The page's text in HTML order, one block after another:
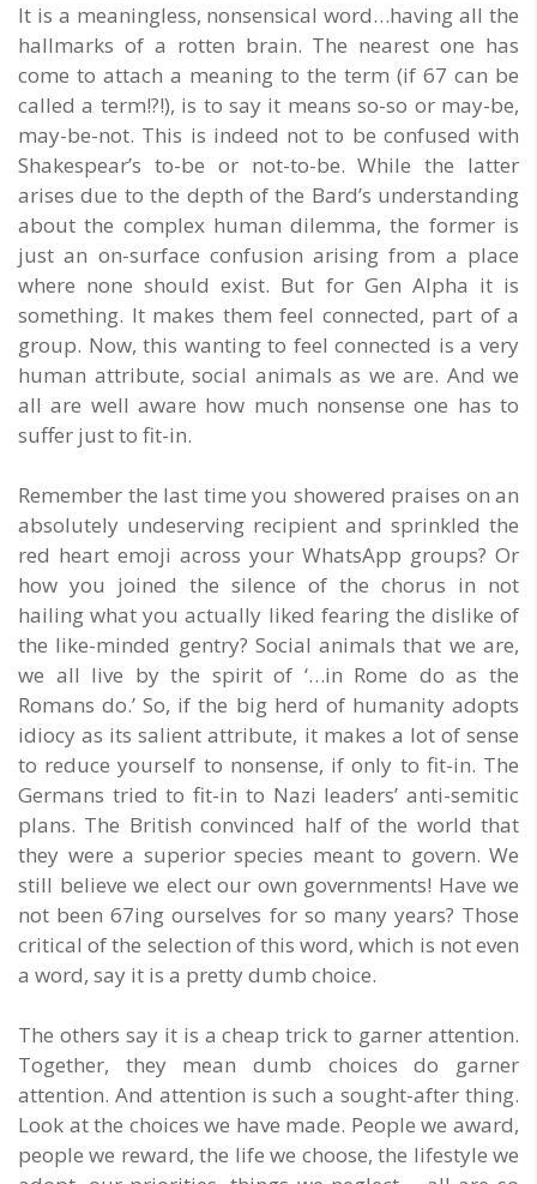
It is a meaningless, nonsensical word…having all the
hallmarks of a rotten brain. The nearest one has
come to attach a meaning to the term (if 67 can be
called a term!?!), is to say it means so-so or may-be,
may-be-not. This is indeed not to be confused with
Shakespear’s to-be or not-to-be. While the latter
arises due to the depth of the Bard’s understanding
about the complex human dilemma, the former is
just an on-surface confusion arising from a place
where none should exist. But for Gen Alpha it is
something. It makes them feel connected, part of a
group. Now, this wanting to feel connected is a very
human attribute, social animals as we are. And we
all are well aware how much nonsense one has to
suffer just to fit-in.
Remember the last time you showered praises on an
absolutely undeserving recipient and sprinkled the
red heart emoji across your WhatsApp groups? Or
how you joined the silence of the chorus in not
hailing what you actually liked fearing the dislike of
the like-minded gentry? Social animals that we are,
we all live by the spirit of ‘…in Rome do as the
Romans do.’ So, if the big herd of humanity adopts
idiocy as its salient attribute, it makes a lot of sense
to reduce yourself to nonsense, if only to fit-in. The
Germans tried to fit-in to Nazi leaders’ anti-semitic
plans. The British convinced half of the world that
they were a superior species meant to govern. We
still believe we elect our own governments! Have we
not been 67ing ourselves for so many years? Those
critical of the selection of this word, which is not even
a word, say it is a pretty dumb choice.
The others say it is a cheap trick to garner attention.
Together, they mean dumb choices do garner
attention. And attention is such a sought-after thing.
Look at the choices we have made. People we award,
people we reward, the life we choose, the lifestyle we